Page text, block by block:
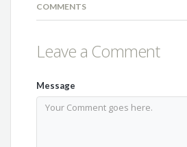
COMMENTS
Leave a Comment
Message